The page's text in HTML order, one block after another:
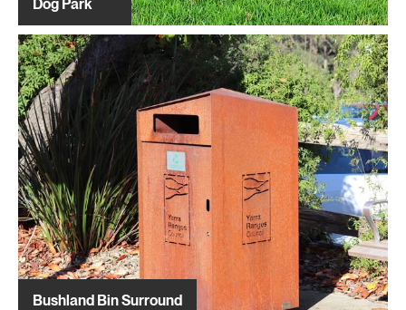
Dog Park
Bushland Bin Surround